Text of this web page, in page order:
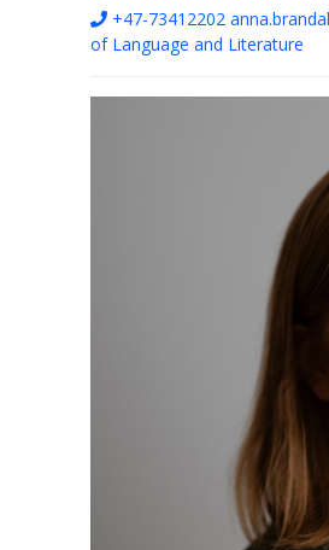
+47-73412202
of Language and Literature